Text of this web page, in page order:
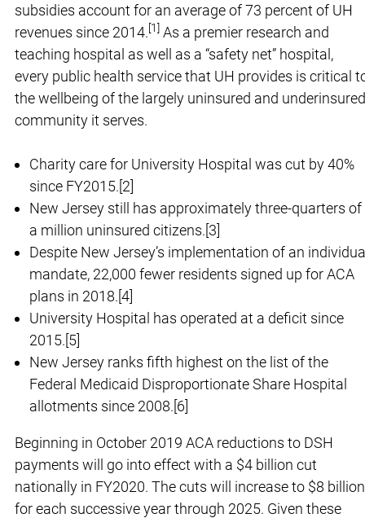
subsidies account for an average of 73 percent of UH
revenues since 2014.[1] As a premier research and
teaching hospital as well as a “safety net” hospital,
every public health service that UH provides is critical
the wellbeing of the largely uninsured and underinsured
community it serves.
Charity care for University Hospital was cut by 40%
since FY2015.[2]
New Jersey still has approximately three-quarters of
a million uninsured citizens.[3]
Despite New Jersey’s implementation of an
mandate, 22,000 fewer residents signed up for ACA
plans in 2018.[4]
University Hospital has operated at a deficit since
2015.[5]
New Jersey ranks fifth highest on the list of the
Federal Medicaid Disproportionate Share Hospital
allotments since 2008.[6]
Beginning in October 2019 ACA reductions to DSH
payments will go into effect with a $4 billion cut
nationally in FY2020. The cuts will increase to $8 billion
for each successive year through 2025. Given these